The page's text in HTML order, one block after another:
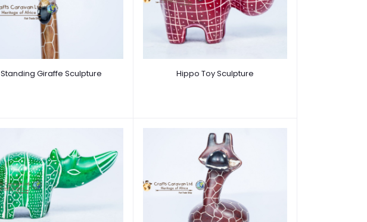
Standing Giraffe Sculpture Hippo Toy Sculpture